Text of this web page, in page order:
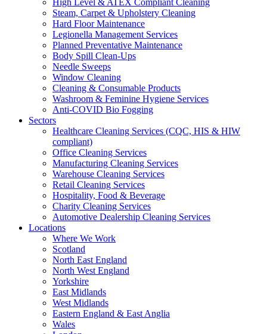
High Level & ATEX Compliant Cleaning
Steam, Carpet & Upholstery Cleaning
Hard Floor Maintenance
Legionella Management Services
Planned Preventative Maintenance
Body Spill Clean-Ups
Needle Sweeps
Window Cleaning
Cleaning & Consumable Products
Washroom & Feminine Hygiene Services
Anti-COVID Bio Fogging
Sectors
Healthcare Cleaning Services (CQC, HIS & HIW
compliant)
Office Cleaning Services
Manufacturing Cleaning Services
Warehouse Cleaning Services
Retail Cleaning Services
Hospitality, Food & Beverage
Charity Cleaning Services
Automotive Dealership Cleaning Services
Locations
Where We Work
Scotland
North East England
North West England
Yorkshire
East Midlands
West Midlands
Eastern England & East Anglia
Wales